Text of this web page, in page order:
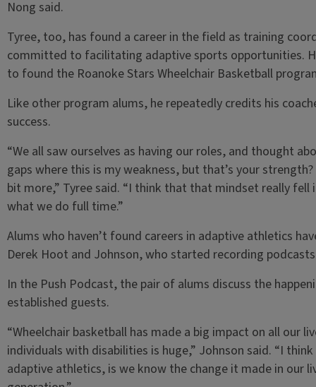
Nong said.
Tyree, too, has found a career in the field as training
committed to facilitating adaptive sports opportunities.
to found the Roanoke Stars Wheelchair Basketball
Like other program alums, he repeatedly credits his
success.
“We all saw ourselves as having our roles, and thought
gaps where this is my weakness, but that’s your
bit more,” Tyree said. “I think that that mindset really
what we do full time.”
Alums who haven’t found careers in adaptive athletics
Derek Hoot and Johnson, who started recording
In the Push Podcast, the pair of alums discuss the
established guests.
“Wheelchair basketball has made a big impact on all our
individuals with disabilities is huge,” Johnson said. “I
adaptive athletics, is we know the change it made in our